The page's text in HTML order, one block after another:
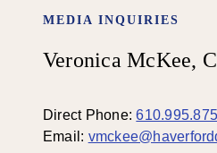
MEDIA INQUIRIES
Veronica McKee,
Direct Phone:
Email: